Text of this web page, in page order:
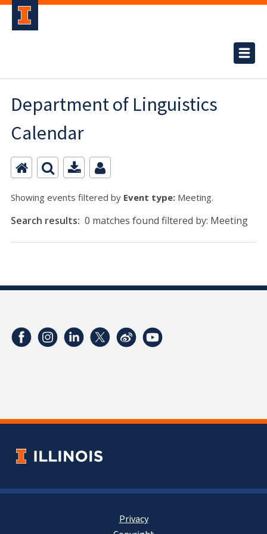
Department of Linguistics
Calendar
Showing events filtered by Event type: Meeting.
Search results: 0 matches found filtered by: Meeting